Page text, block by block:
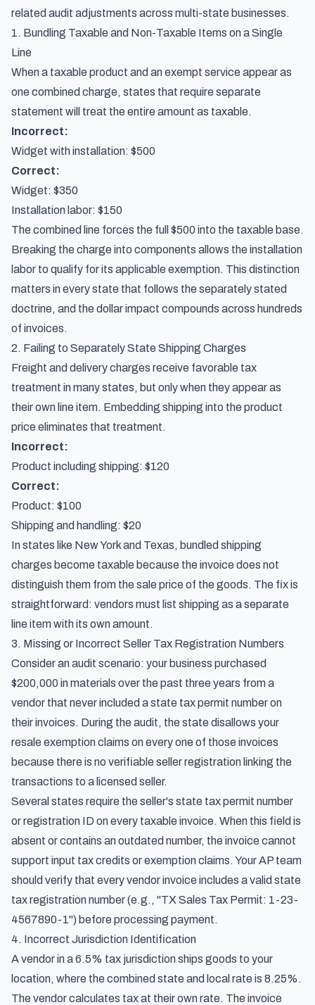
related audit adjustments across multi-state businesses.
1. Bundling Taxable and Non-Taxable Items on a Single
Line
When a taxable product and an exempt service appear as
one combined charge, states that require separate
statement will treat the entire amount as taxable.
Incorrect:
Widget with installation: $500
Correct:
Widget: $350
Installation labor: $150
The combined line forces the full $500 into the taxable base.
Breaking the charge into components allows the installation
labor to qualify for its applicable exemption. This distinction
matters in every state that follows the separately stated
doctrine, and the dollar impact compounds across hundreds
of invoices.
2. Failing to Separately State Shipping Charges
Freight and delivery charges receive favorable tax
treatment in many states, but only when they appear as
their own line item. Embedding shipping into the product
price eliminates that treatment.
Incorrect:
Product including shipping: $120
Correct:
Product: $100
Shipping and handling: $20
In states like New York and Texas, bundled shipping
charges become taxable because the invoice does not
distinguish them from the sale price of the goods. The fix is
straightforward: vendors must list shipping as a separate
line item with its own amount.
3. Missing or Incorrect Seller Tax Registration Numbers
Consider an audit scenario: your business purchased
$200,000 in materials over the past three years from a
vendor that never included a state tax permit number on
their invoices. During the audit, the state disallows your
resale exemption claims on every one of those invoices
because there is no verifiable seller registration linking the
transactions to a licensed seller.
Several states require the seller's state tax permit number
or registration ID on every taxable invoice. When this field is
absent or contains an outdated number, the invoice cannot
support input tax credits or exemption claims. Your AP team
should verify that every vendor invoice includes a valid state
tax registration number (e.g., "TX Sales Tax Permit: 1-23-
4567890-1") before processing payment.
4. Incorrect Jurisdiction Identification
A vendor in a 6.5% tax jurisdiction ships goods to your
location, where the combined state and local rate is 8.25%.
The vendor calculates tax at their own rate. The invoice